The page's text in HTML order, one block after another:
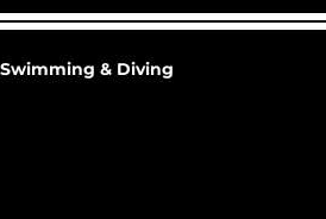
& Diving